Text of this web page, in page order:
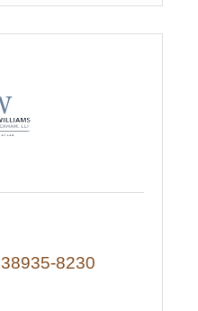
38935-8230